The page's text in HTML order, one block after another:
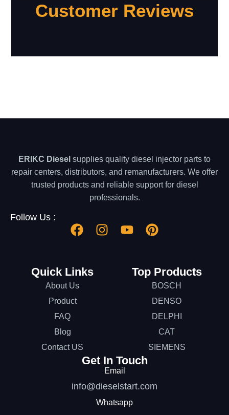
Customer Reviews
ERIKC Diesel supplies quality diesel injector parts to
repair centers, distributors, and remanufacturers. We offer
trusted products and reliable support for diesel
professionals.
Follow Us :
Quick Links
About Us
Product
FAQ
Blog
Contact US
Top Products
BOSCH
DENSO
DELPHI
CAT
SIEMENS
Get In Touch
Email
info@dieselstart.com
Whatsapp